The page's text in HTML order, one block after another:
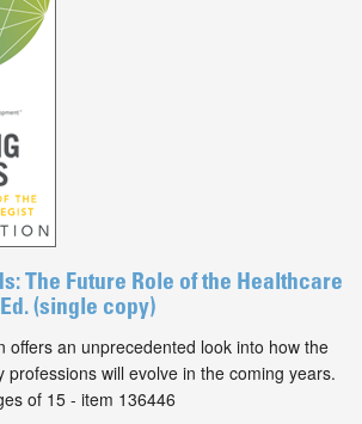
The Future Role of the Healthcare
(single copy)
offers an unprecedented look into how the
professions will evolve in the coming years.
of 15 - item 136446